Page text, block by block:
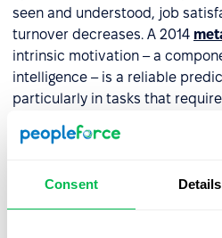
Consent Details
seen and understood, job
turnover decreases. A 2014
intrinsic motivation – a
intelligence – is a reliable
particularly in tasks that
Adaptability and learning